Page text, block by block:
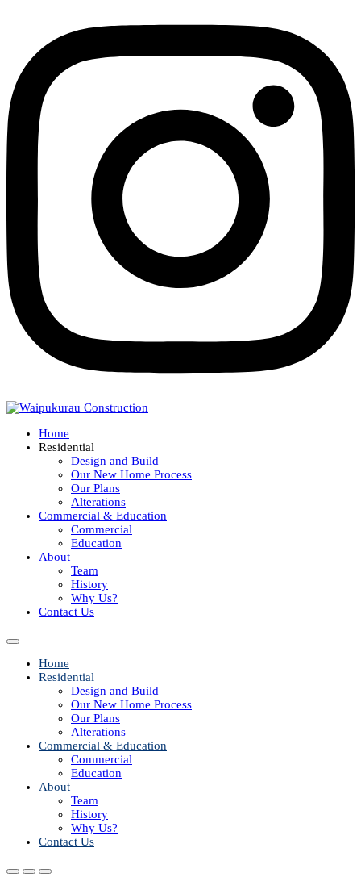
Home
Residential
Design and Build
Our New Home Process
Our Plans
Alterations
Commercial & Education
Commercial
Education
About
Team
History
Why Us?
Contact Us
Home
Residential
Design and Build
Our New Home Process
Our Plans
Alterations
Commercial & Education
Commercial
Education
About
Team
History
Why Us?
Contact Us